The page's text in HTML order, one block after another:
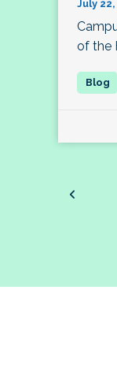
July 22,
of the